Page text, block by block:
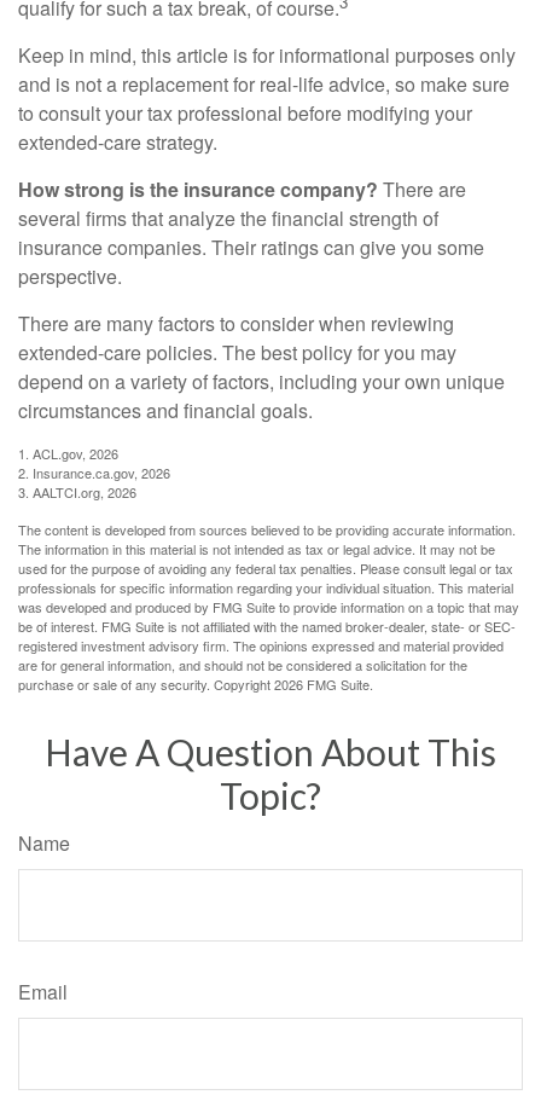
qualify for such a tax break, of course.
Keep in mind, this article is for informational purposes only
and is not a replacement for real-life advice, so make sure
to consult your tax professional before modifying your
extended-care strategy.
How strong is the insurance company? There are
several firms that analyze the financial strength of
insurance companies. Their ratings can give you some
perspective.
There are many factors to consider when reviewing
extended-care policies. The best policy for you may
depend on a variety of factors, including your own unique
circumstances and financial goals.
1. ACL.gov, 2026
2. Insurance.ca.gov, 2026
3. AALTCI.org, 2026
The content is developed from sources believed to be providing accurate information.
The information in this material is not intended as tax or legal advice. It may not be
used for the purpose of avoiding any federal tax penalties. Please consult legal or tax
professionals for specific information regarding your individual situation. This material
was developed and produced by FMG Suite to provide information on a topic that may
be of interest. FMG Suite is not affiliated with the named broker-dealer, state- or SEC-
registered investment advisory firm. The opinions expressed and material provided
are for general information, and should not be considered a solicitation for the
purchase or sale of any security. Copyright2026 FMG Suite.
Have A Question About This
Topic?
Name
Email